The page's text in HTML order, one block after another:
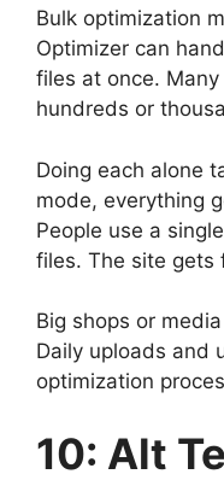
Bulk optimization
Optimizer can
files at once.
hundreds or
Doing each alone
mode, everything
People use a
files. The site gets
Big shops or
Daily uploads and
optimization
10: Alt